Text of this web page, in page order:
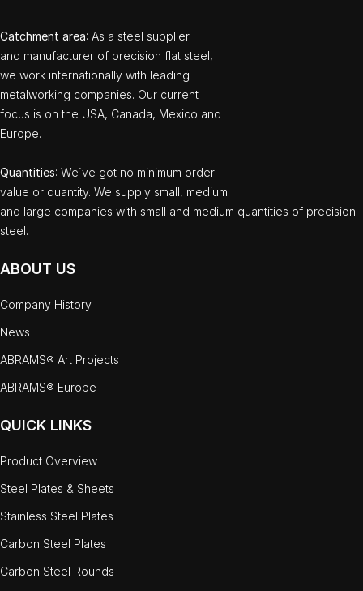
Catchment area: As a steel supplier
and manufacturer of precision flat steel,
we work internationally with leading
metalworking companies. Our current
focus is on the USA, Canada, Mexico and
Europe.
Quantities: We`ve got no minimum order
value or quantity. We supply small, medium
and large companies with small and medium quantities of precision
steel.
ABOUT US
Company History
News
ABRAMS® Art Projects
ABRAMS® Europe
QUICK LINKS
Product Overview
Steel Plates & Sheets
Stainless Steel Plates
Carbon Steel Plates
Carbon Steel Rounds